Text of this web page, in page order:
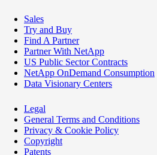
Sales
Try and Buy
Find A Partner
Partner With NetApp
US Public Sector Contracts
NetApp OnDemand Consumption
Data Visionary Centers
Legal
General Terms and Conditions
Privacy & Cookie Policy
Copyright
Patents